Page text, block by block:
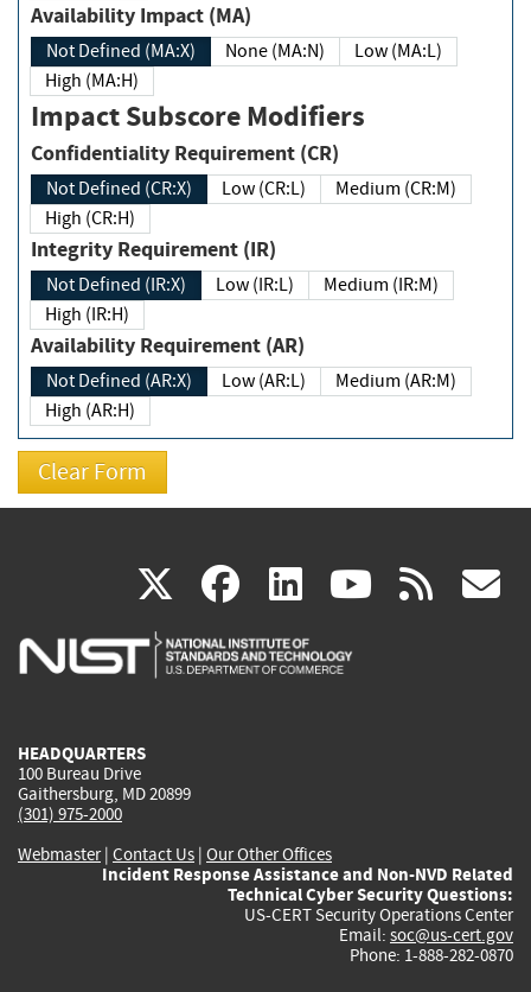
Availability Impact (MA)
Not Defined (MA:X) None (MA:N)
Low (MA:L)
High (MA:H)
Impact Subscore Modifiers
Confidentiality Requirement (CR)
Not Defined (CR:X) Low (CR:L)
Medium (CR:M)
High (CR:H)
Integrity Requirement (IR)
Not Defined (IR:X) Low (IR:L)
Medium (IR:M)
High (IR:H)
Availability Requirement (AR)
Not Defined (AR:X) Low (AR:L)
Medium (AR:M)
High (AR:H)
X(link
is
facebook
(link
is
linkedin
(link
is
(link rss
HEADQUARTERS
100 Bureau Drive
Gaithersburg, MD 20899
(301) 975-2000
Webmaster| Contact Us | Our Other Offices
Incident Response Assistance and Non-NVD Related
Technical Cyber Security Questions:
US-CERT Security Operations Center
Email: soc@us-cert.gov
Phone: 1-888-282-0870